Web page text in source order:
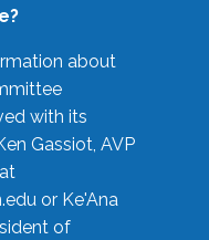
about
with its
Gassiot, AVP
or Ke'Ana
of